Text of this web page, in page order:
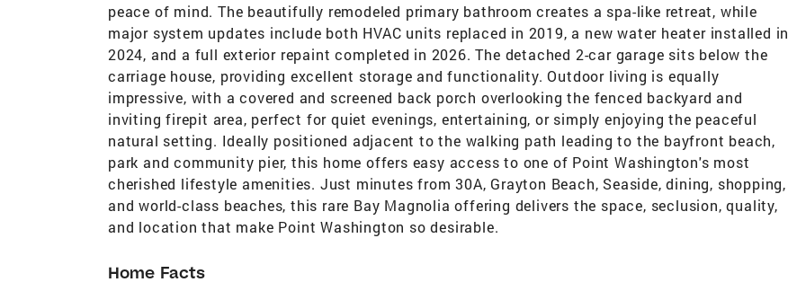
peace of mind. The beautifully remodeled primary bathroom creates a spa-like retreat, while
major system updates include both HVAC units replaced in 2019, a new water heater installed in
2024, and a full exterior repaint completed in 2026. The detached 2-car garage sits below the
carriage house, providing excellent storage and functionality. Outdoor living is equally
impressive, with a covered and screened back porch overlooking the fenced backyard and
inviting firepit area, perfect for quiet evenings, entertaining, or simply enjoying the peaceful
natural setting. Ideally positioned adjacent to the walking path leading to the bayfront beach,
park and community pier, this home offers easy access to one of Point Washington's most
cherished lifestyle amenities. Just minutes from 30A, Grayton Beach, Seaside, dining, shopping,
and world-class beaches, this rare Bay Magnolia offering delivers the space, seclusion, quality,
and location that make Point Washington so desirable.
Home Facts